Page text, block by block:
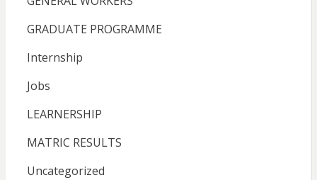
GRADUATE PROGRAMME
Internship
Jobs
LEARNERSHIP
MATRIC RESULTS
Uncategorized